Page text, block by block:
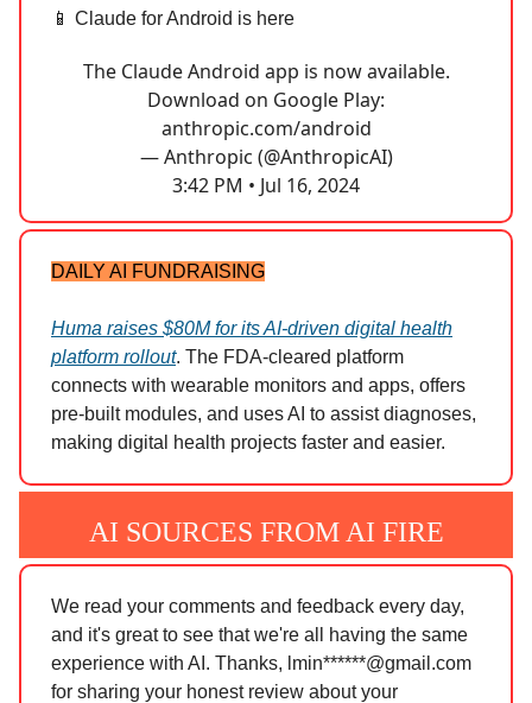
📱 Claude for Android is here
The Claude Android app is now available.
Download on Google Play:
anthropic.com/android
— Anthropic (@AnthropicAI)
3:42 PM • Jul 16, 2024
DAILY AI FUNDRAISING
Huma raises $80M for its AI-driven digital health
platform rollout. The FDA-cleared platform
connects with wearable monitors and apps, offers
pre-built modules, and uses AI to assist diagnoses,
making digital health projects faster and easier.
AI SOURCES FROM AI FIRE
We read your comments and feedback every day,
and it's great to see that we're all having the same
experience with AI. Thanks, lmin******@gmail.com
for sharing your honest review about your